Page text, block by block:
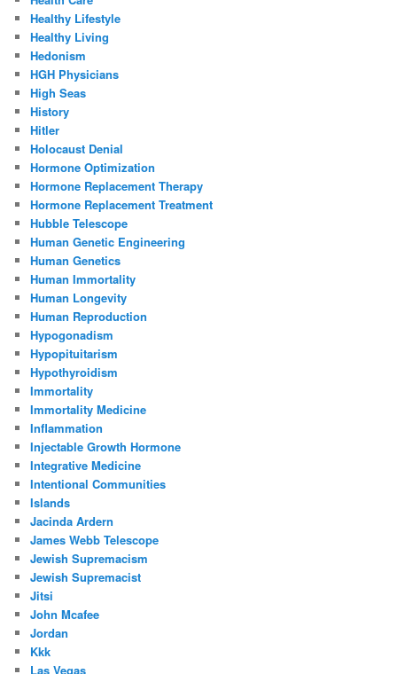
Healthy Lifestyle
Healthy Living
Hedonism
HGH Physicians
High Seas
History
Hitler
Holocaust Denial
Hormone Optimization
Hormone Replacement Therapy
Hormone Replacement Treatment
Hubble Telescope
Human Genetic Engineering
Human Genetics
Human Immortality
Human Longevity
Human Reproduction
Hypogonadism
Hypopituitarism
Hypothyroidism
Immortality
Immortality Medicine
Inflammation
Injectable Growth Hormone
Integrative Medicine
Intentional Communities
Islands
Jacinda Ardern
James Webb Telescope
Jewish Supremacism
Jewish Supremacist
Jitsi
John Mcafee
Jordan
Kkk
Las Vegas